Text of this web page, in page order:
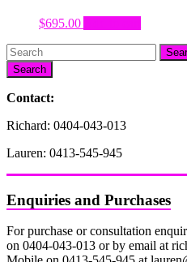
$695.00
Contact:
Richard: 0404-043-013
Lauren: 0413-545-945
Enquiries and Purchases
For purchase or consultation
on 0404-043-013 or by email at